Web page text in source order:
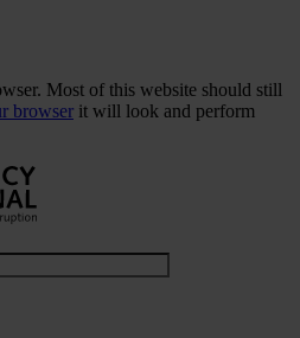
Most of this website should still
browser it will look and perform